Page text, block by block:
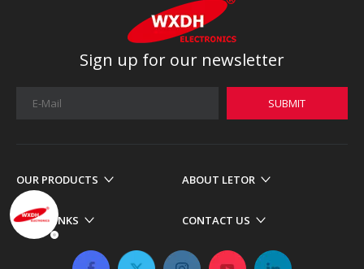
Sign up for our newsletter
SUBMIT
OUR PRODUCTS ABOUT LETOR
MORE LINKS CONTACT US